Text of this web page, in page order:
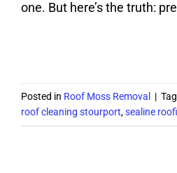
one. But here’s the truth:
Posted in Roof Moss Removal |
roof cleaning stourport,sealine